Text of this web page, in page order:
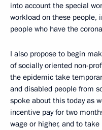
into account the special
workload on these people,
people who have the
I also propose to begin
of socially oriented non-
the epidemic take
and disabled people from
spoke about this today as
incentive pay for two
wage or higher, and to